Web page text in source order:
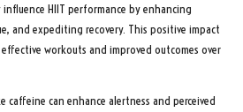
HIIT performance by enhancing
and expediting recovery. This positive impact
workouts and improved outcomes over
caffeine can enhance alertness and perceived